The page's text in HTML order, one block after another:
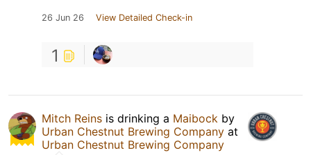
26 Jun 26 View Detailed Check-in
1
Mitch Reins is drinking a Maibock by
Urban Chestnut Brewing Company at
Urban Chestnut Brewing Company